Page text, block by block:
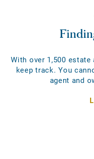
With over 1,500
keep track. You
agent and